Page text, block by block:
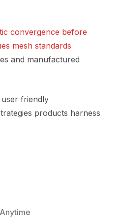
convergence before
mesh standards
and manufactured
friendly
products harness